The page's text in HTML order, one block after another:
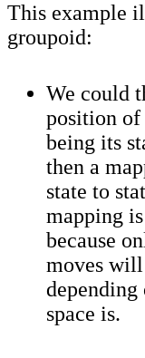
This example
groupoid:
We could
position of
being its
then a
state to
mapping
because
moves will
depending
space is.